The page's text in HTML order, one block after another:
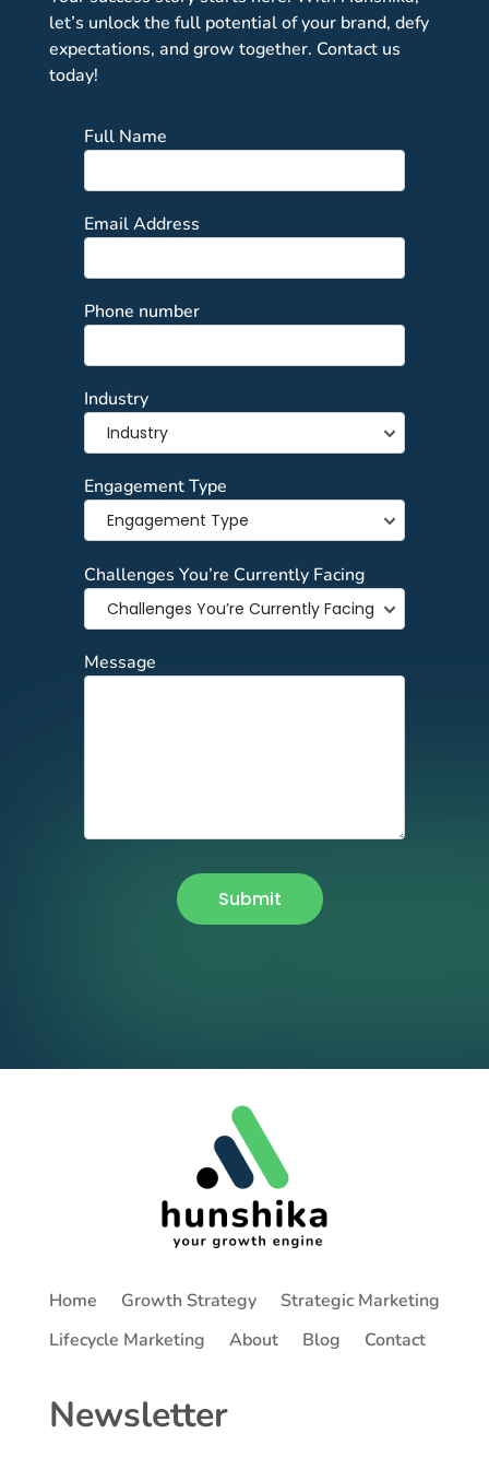
let’s unlock the full potential of your brand, defy
expectations, and grow together. Contact us
today!
Full Name
Email Address
Phone number
Industry
Engagement Type
Challenges You’re Currently Facing
Message
Submit
Home Growth Strategy
Strategic Marketing
Lifecycle Marketing
About Blog Contact
Newsletter